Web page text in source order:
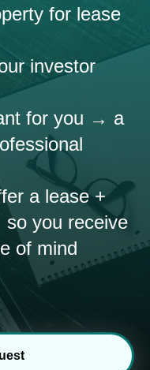
for lease
investor
for you → a
a lease +
you receive
of mind